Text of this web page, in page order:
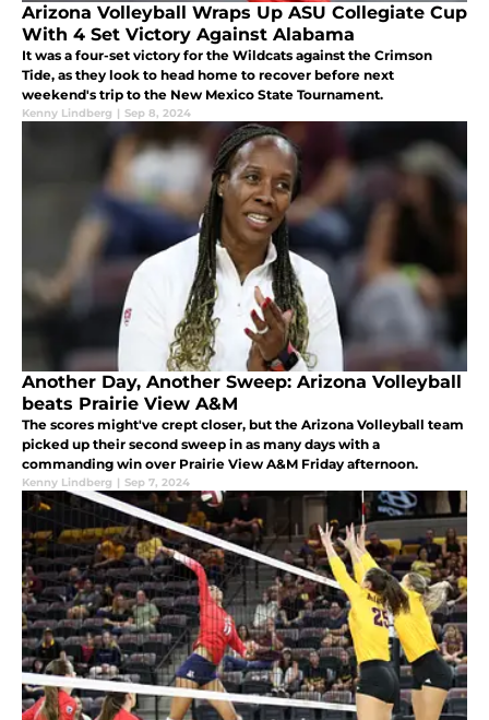
Arizona Volleyball Wraps Up ASU Collegiate Cup
With 4 Set Victory Against Alabama
It was a four-set victory for the Wildcats against the Crimson
Tide, as they look to head home to recover before next
weekend's trip to the New Mexico State Tournament.
Kenny Lindberg | Sep 8, 2024
Another Day, Another Sweep: Arizona Volleyball
beats Prairie View A&M
The scores might've crept closer, but the Arizona Volleyball team
picked up their second sweep in as many days with a
commanding win over Prairie View A&M Friday afternoon.
Kenny Lindberg | Sep 7, 2024